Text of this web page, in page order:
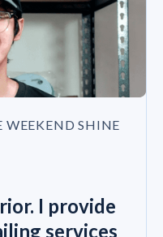
SHINE
I provide
services